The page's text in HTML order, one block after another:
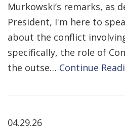
Murkowski’s remarks, as
President, I'm here to
about the conflict
specifically, the role of
the outse… Continue
04.29.26